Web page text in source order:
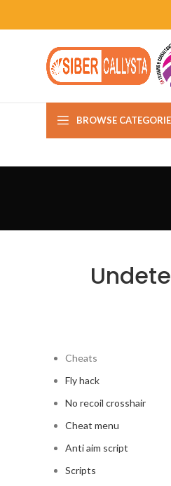
BROWSE
Cheats
Fly hack
No recoil crosshair
Cheat menu
Anti aim script
Scripts